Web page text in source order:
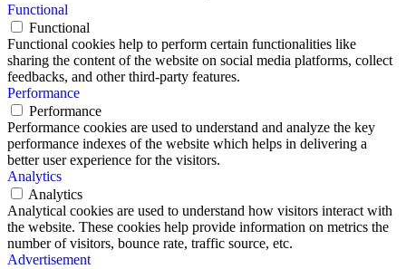
Functional
Functional
Functional cookies help to perform certain functionalities like
sharing the content of the website on social media platforms, collect
feedbacks, and other third-party features.
Performance
Performance
Performance cookies are used to understand and analyze the key
performance indexes of the website which helps in delivering a
better user experience for the visitors.
Analytics
Analytics
Analytical cookies are used to understand how visitors interact with
the website. These cookies help provide information on metrics the
number of visitors, bounce rate, traffic source, etc.
Advertisement